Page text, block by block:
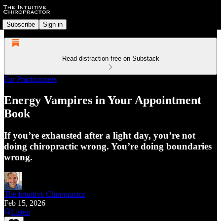
Subscribe Sign in
Read distraction-free on Substack
For Practicioners
Energy Vampires in Your Appointment
Book
If you’re exhausted after a light day, you’re not
doing chiropractic wrong. You’re doing boundaries
wrong.
The Intuitive Chiropractor
Feb 15, 2026
Listen